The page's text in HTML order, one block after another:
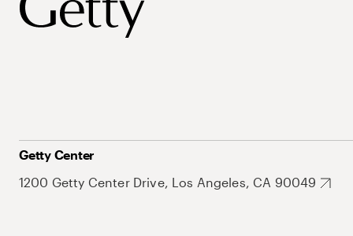
Getty Center
1200 Getty Center Drive, Los Angeles, CA 90049